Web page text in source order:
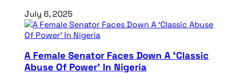
July 6, 2025
A Female Senator Faces Down A ‘Classic
Abuse Of Power’ In Nigeria